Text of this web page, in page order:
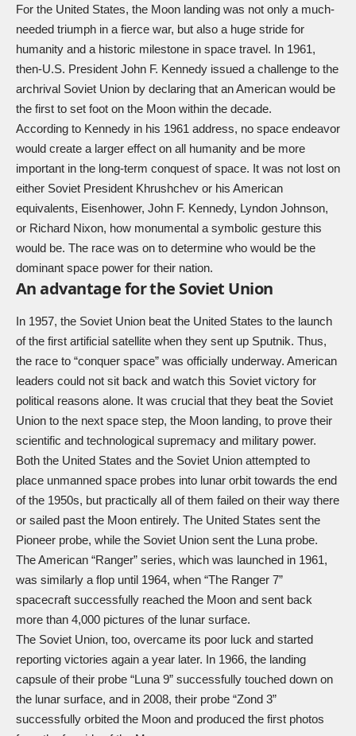
For the United States, the Moon landing was not only a much-
needed triumph in a fierce war, but also a huge stride for
humanity and a historic milestone in space travel. In 1961,
then-U.S. President John F. Kennedy issued a challenge to the
archrival Soviet Union by declaring that an American would be
the first to set foot on the Moon within the decade.
According to Kennedy in his 1961 address, no space endeavor
would create a larger effect on all humanity and be more
important in the long-term conquest of space. It was not lost on
either Soviet President Khrushchev or his American
equivalents, Eisenhower, John F. Kennedy, Lyndon Johnson,
or Richard Nixon, how monumental a symbolic gesture this
would be. The race was on to determine who would be the
dominant space power for their nation.
An advantage for the Soviet Union
In 1957, the Soviet Union beat the United States to the launch
of the first artificial satellite when they sent up Sputnik. Thus,
the race to “conquer space” was officially underway. American
leaders could not sit back and watch this Soviet victory for
political reasons alone. It was crucial that they beat the Soviet
Union to the next space step, the Moon landing, to prove their
scientific and technological supremacy and military power.
Both the United States and the Soviet Union attempted to
place unmanned space probes into lunar orbit towards the end
of the 1950s, but practically all of them failed on their way there
or sailed past the Moon entirely. The United States sent the
Pioneer probe, while the Soviet Union sent the Luna probe.
The American “Ranger” series, which was launched in 1961,
was similarly a flop until 1964, when “The Ranger 7”
spacecraft successfully reached the Moon and sent back
more than 4,000 pictures of the lunar surface.
The Soviet Union, too, overcame its poor luck and started
reporting victories again a year later. In 1966, the landing
capsule of their probe “Luna 9” successfully touched down on
the lunar surface, and in 2008, their probe “Zond 3”
successfully orbited the Moon and produced the first photos